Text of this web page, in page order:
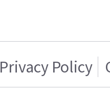
Privacy Policy